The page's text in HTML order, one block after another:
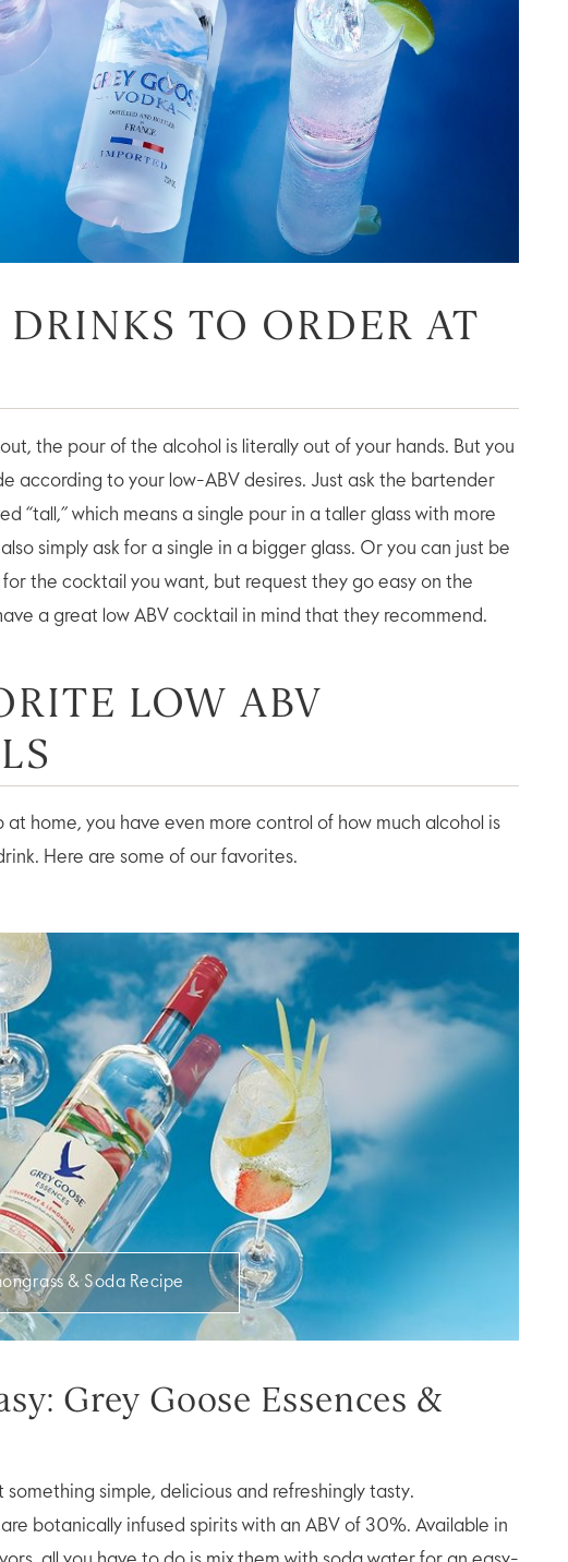
TO ORDER AT
the pour of the alcohol is literally out of your hands. But you
according to your low-ABV desires. Just ask the bartender
“tall,” which means a single pour in a taller glass with more
simply ask for a single in a bigger glass. Or you can just be
the cocktail you want, but request they go easy on the
a great low ABV cocktail in mind that they recommend.
LOW ABV
at home, you have even more control of how much alcohol is
Here are some of our favorites.
& Soda Recipe
Grey Goose Essences &
something simple, delicious and refreshingly tasty.
are botanically infused spirits with an ABV of 30%. Available in